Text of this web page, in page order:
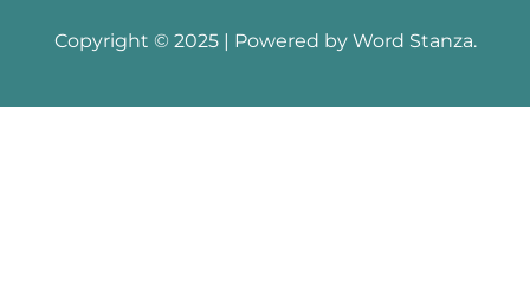
Copyright © 2025 | Powered by Word Stanza.